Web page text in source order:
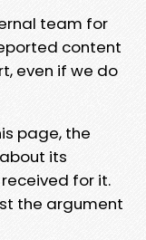
team for
content
even if we do
page, the
its
for it.
the argument